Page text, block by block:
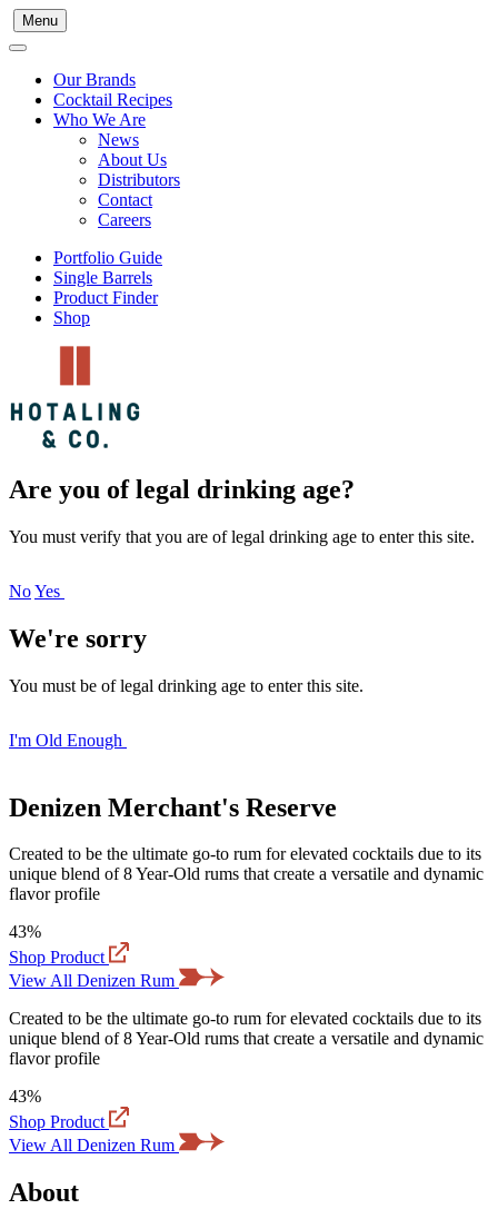
Menu
Our Brands
Cocktail Recipes
Who We Are
News
About Us
Distributors
Contact
Careers
Portfolio Guide
Single Barrels
Product Finder
Shop
Are you of legal drinking age?
You must verify that you are of legal drinking age to enter this site.
NoYes
We're sorry
You must be of legal drinking age to enter this site.
I'm Old Enough
Denizen Merchant's Reserve
Created to be the ultimate go-to rum for elevated cocktails due to its
unique blend of 8 Year-Old rums that create a versatile and dynamic
flavor profile
43%
Shop Product
View All Denizen Rum
Created to be the ultimate go-to rum for elevated cocktails due to its
unique blend of 8 Year-Old rums that create a versatile and dynamic
flavor profile
43%
Shop Product
View All Denizen Rum
About